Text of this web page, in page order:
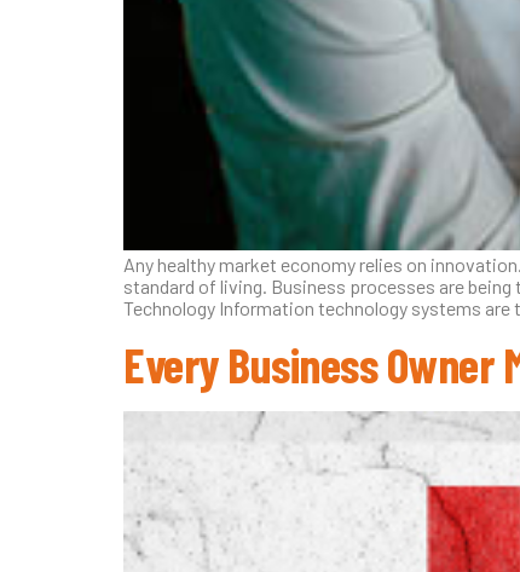
Any healthy market economy relies on
standard of living. Business processes are
Technology Information technology systems
Every Business Owner